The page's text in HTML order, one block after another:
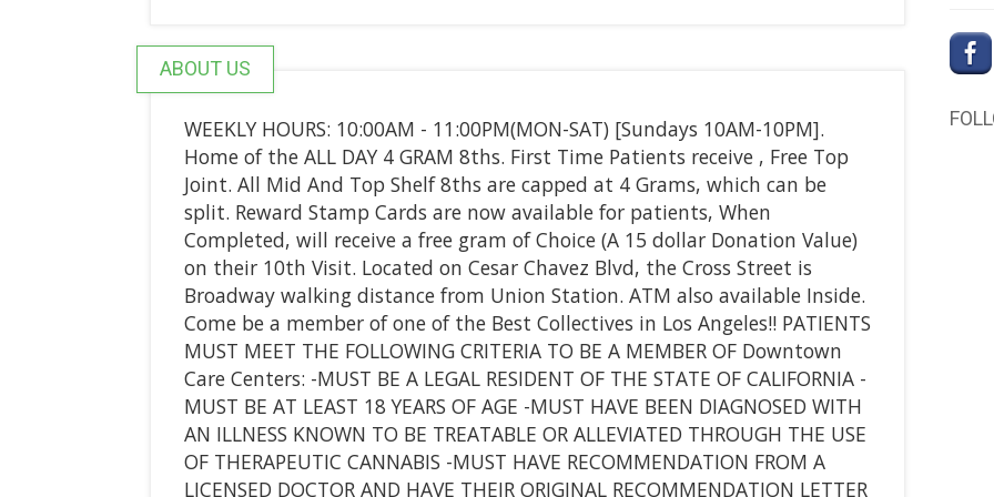
ABOUT US
WEEKLY HOURS: 10:00AM - 11:00PM(MON-SAT) [Sundays 10AM-10PM].
Home of the ALL DAY 4 GRAM 8ths. First Time Patients receive , Free Top
Joint. All Mid And Top Shelf 8ths are capped at 4 Grams, which can be
split. Reward Stamp Cards are now available for patients, When
Completed, will receive a free gram of Choice (A 15 dollar Donation Value)
on their 10th Visit. Located on Cesar Chavez Blvd, the Cross Street is
Broadway walking distance from Union Station. ATM also available Inside.
Come be a member of one of the Best Collectives in Los Angeles!! PATIENTS
MUST MEET THE FOLLOWING CRITERIA TO BE A MEMBER OF Downtown
Care Centers: -MUST BE A LEGAL RESIDENT OF THE STATE OF CALIFORNIA -
MUST BE AT LEAST 18 YEARS OF AGE -MUST HAVE BEEN DIAGNOSED WITH
AN ILLNESS KNOWN TO BE TREATABLE OR ALLEVIATED THROUGH THE USE
OF THERAPEUTIC CANNABIS -MUST HAVE RECOMMENDATION FROM A
LICENSED DOCTOR AND HAVE THEIR ORIGINAL RECOMMENDATION LETTER